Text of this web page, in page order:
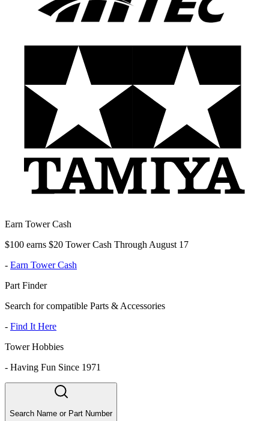
Earn Tower Cash
$100 earns $20 Tower Cash Through August 17
- Earn Tower Cash
Part Finder
Search for compatible Parts & Accessories
- Find It Here
Tower Hobbies
- Having Fun Since 1971
Search Name or Part Number